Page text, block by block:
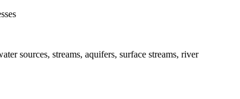
sources, streams, aquifers, surface streams, river